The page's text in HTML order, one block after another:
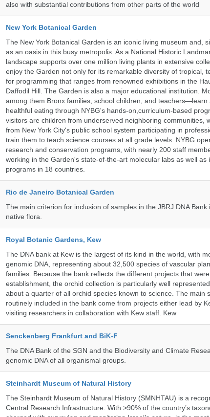
also with substantial contributions from other parts of the world
New York Botanical Garden
The New York Botanical Garden is an iconic living museum and,
as an oasis in this busy metropolis. As a National Historic
landscape supports over one million living plants in extensive
enjoy the Garden not only for its remarkable diversity of tropical,
for programming that ranges from renowned exhibitions in the
Daffodil Hill. The Garden is also a major educational institution.
among them Bronx families, school children, and teachers—learn
healthful eating through NYBG's hands-on,curriculum-based
visitors are children from underserved neighboring communities,
from New York City's public school system participating in
train them to teach science courses at all grade levels. NYBG
research and conservation programs, with nearly 200 staff
working in the Garden's state-of-the-art molecular labs as well as
programs in 18 countries.
Rio de Janeiro Botanical Garden
The main criterion for inclusion of samples in the JBRJ DNA
native flora.
Royal Botanic Gardens, Kew
The DNA bank at Kew is the largest of its kind in the world, with
genomic DNA, representing about 32,500 species of vascular
families. Because the bank reflects the different projects that
establishment, the orchid collection is particularly well
about a quarter of all orchid species known to science. The main
routinely included in the bank come from projects either lead by
visiting researchers in collaboration with Kew staff. Kew
Senckenberg Frankfurt and BiK-F
The DNA Bank of the SGN and the Biodiversity and Climate
genomic DNA of all organismal groups.
Steinhardt Museum of Natural History
The Steinhardt Museum of Natural History (SMNHTAU) is a
Central Research Infrastructure. With >90% of the country’s